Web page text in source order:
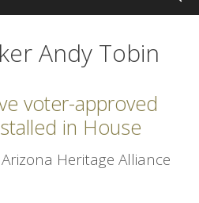
Andy Tobin
voter-approved
in House
Arizona Heritage Alliance